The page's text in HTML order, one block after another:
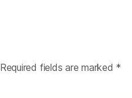
Required fields are marked *